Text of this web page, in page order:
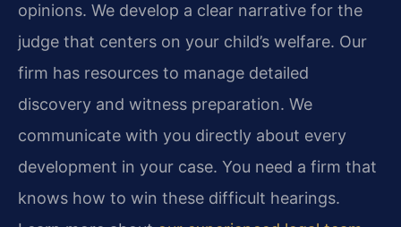
opinions. We develop a clear narrative for the
judge that centers on your child’s welfare. Our
firm has resources to manage detailed
discovery and witness preparation. We
communicate with you directly about every
development in your case. You need a firm that
knows how to win these difficult hearings.